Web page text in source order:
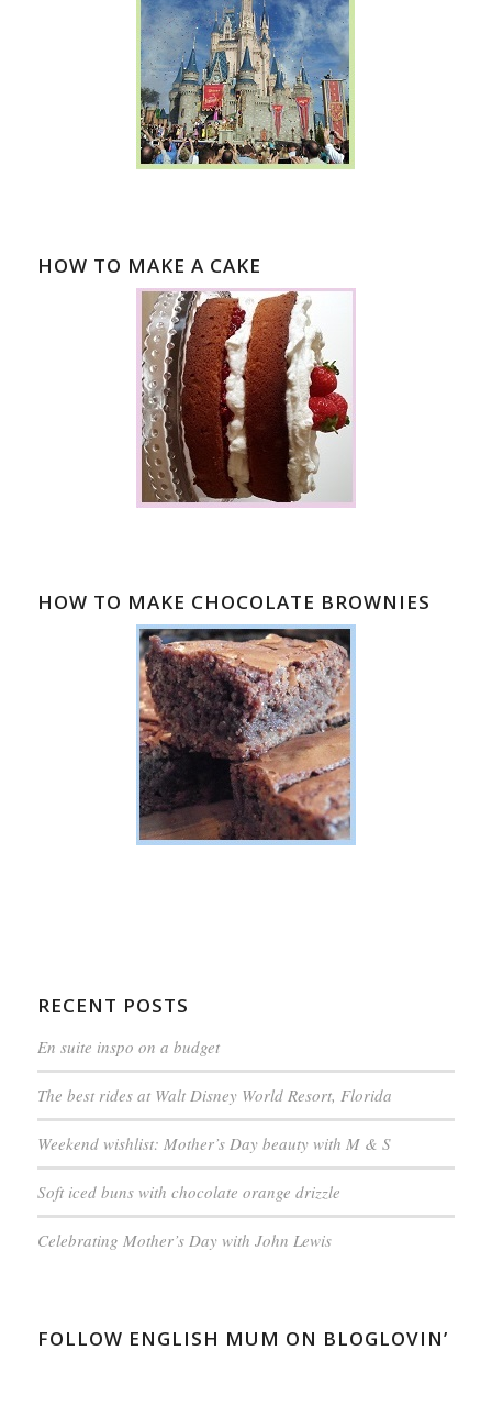
HOW TO MAKE A CAKE
HOW TO MAKE CHOCOLATE BROWNIES
RECENT POSTS
En suite inspo on a budget
The best rides at Walt Disney World Resort, Florida
Weekend wishlist: Mother’s Day beauty with M & S
Soft iced buns with chocolate orange drizzle
Celebrating Mother’s Day with John Lewis
FOLLOW ENGLISH MUM ON BLOGLOVIN’